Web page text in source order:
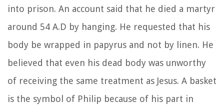
into prison. An account said that he died a martyr
around 54 A.D by hanging. He requested that his
body be wrapped in papyrus and not by linen. He
believed that even his dead body was unworthy
of receiving the same treatment as Jesus. A basket
is the symbol of Philip because of his part in